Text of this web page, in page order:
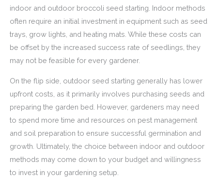
indoor and outdoor broccoli seed starting. Indoor methods
often require an initial investment in equipment such as seed
trays, grow lights, and heating mats. While these costs can
be offset by the increased success rate of seedlings, they
may not be feasible for every gardener.
On the flip side, outdoor seed starting generally has lower
upfront costs, as it primarily involves purchasing seeds and
preparing the garden bed. However, gardeners may need
to spend more time and resources on pest management
and soil preparation to ensure successful germination and
growth. Ultimately, the choice between indoor and outdoor
methods may come down to your budget and willingness
to invest in your gardening setup.